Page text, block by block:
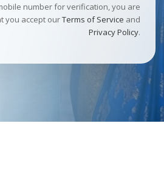
number for verification, you are
you accept ourTerms of Service and
Privacy Policy.